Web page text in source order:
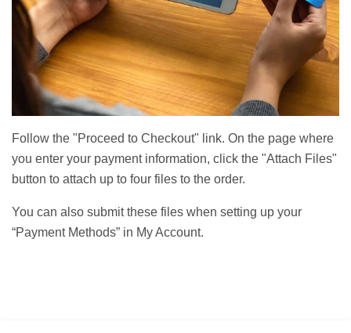
Follow the "Proceed to Checkout" link. On the page where
you enter your payment information, click the "Attach Files"
button to attach up to four files to the order.
You can also submit these files when setting up your
“Payment Methods” in My Account.